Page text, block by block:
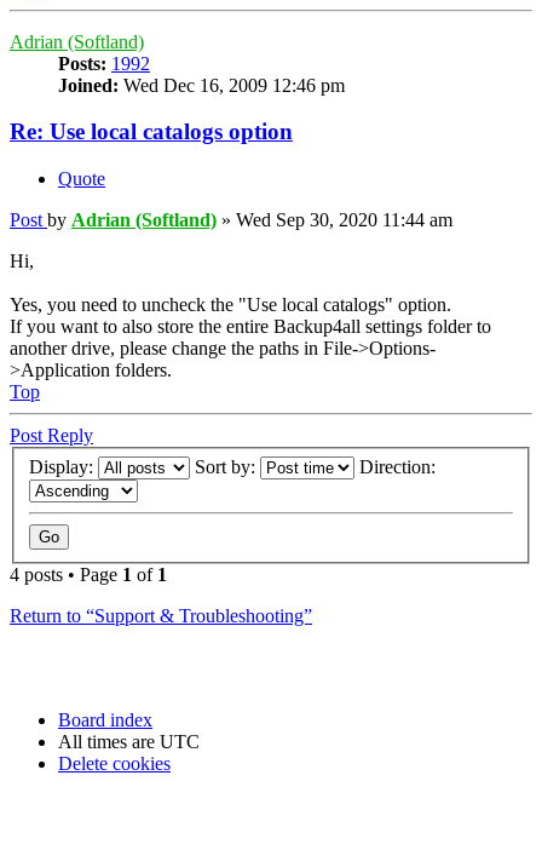
Adrian (Softland)
Posts: 1992
Joined: Wed Dec 16, 2009 12:46 pm
Re: Use local catalogs option
Quote
Post by Adrian (Softland) » Wed Sep 30, 2020 11:44 am
Hi,
Yes, you need to uncheck the "Use local catalogs" option.
If you want to also store the entire Backup4all settings folder to
another drive, please change the paths in File->Options-
>Application folders.
Top
Post Reply
Display:
Sort by: Direction:
4 posts • Page 1 of 1
Return to “Support & Troubleshooting”
Board index
All times are UTC
Delete cookies